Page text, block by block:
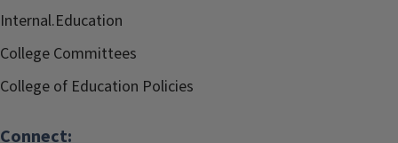
Internal.Education
College Committees
College of Education Policies
Connect: